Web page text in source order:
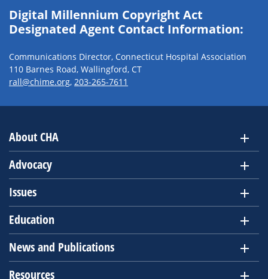
Digital Millennium Copyright Act
Designated Agent Contact Information:
Communications Director, Connecticut Hospital Association
110 Barnes Road, Wallingford, CT
rall@chime.org, 203-265-7611
About CHA
Advocacy
Issues
Education
News and Publications
Resources